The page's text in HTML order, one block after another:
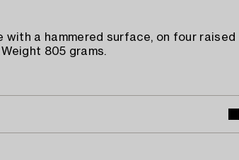
with a hammered surface, on four raised
805 grams.